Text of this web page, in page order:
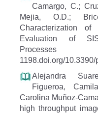
Camargo, C.;
Mejia, O.D.;
Characterization
Evaluation of
1198.doi.org/10.3390/
Alejandra
Figueroa,
Carolina Muñoz-
high throughput